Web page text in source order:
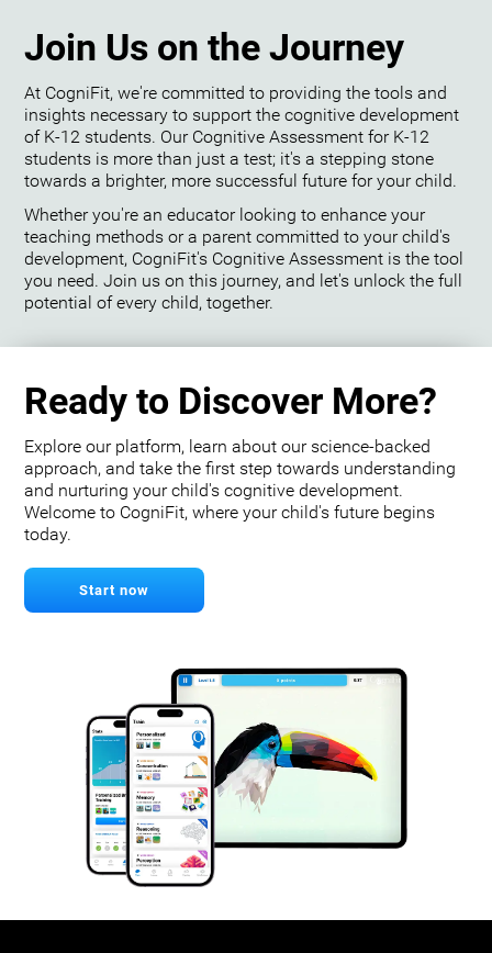
Join Us on the Journey
At CogniFit, we're committed to providing the tools and
insights necessary to support the cognitive development
of K-12 students. Our Cognitive Assessment for K-12
students is more than just a test; it's a stepping stone
towards a brighter, more successful future for your child.
Whether you're an educator looking to enhance your
teaching methods or a parent committed to your child's
development, CogniFit's Cognitive Assessment is the tool
you need. Join us on this journey, and let's unlock the full
potential of every child, together.
Ready to Discover More?
Explore our platform, learn about our science-backed
approach, and take the first step towards understanding
and nurturing your child's cognitive development.
Welcome to CogniFit, where your child's future begins
today.
Start now